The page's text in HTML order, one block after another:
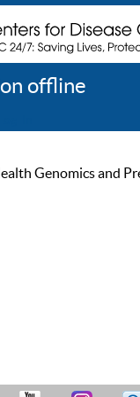
offline
Genomics and